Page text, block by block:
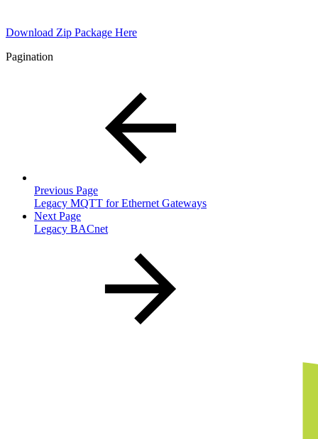
Download Zip Package Here
Pagination
Previous Page
Legacy MQTT for Ethernet Gateways
Next Page
Legacy BACnet